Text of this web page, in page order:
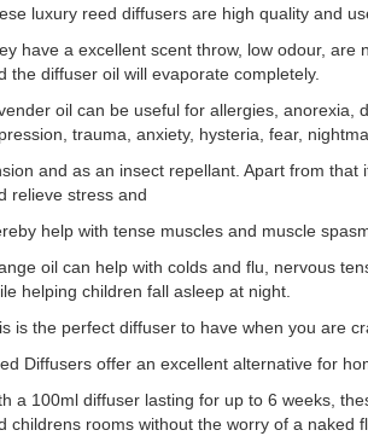
luxury reed diffusers are high quality and
have a excellent scent throw, low odour,
the diffuser oil will evaporate completely.
oil can be useful for allergies, anorexia,
trauma, anxiety, hysteria, fear,
and as an insect repellant. Apart from
relieve stress and
help with tense muscles and muscle
oil can help with colds and flu, nervous
helping children fall asleep at night.
is the perfect diffuser to have when you are
Diffusers offer an excellent alternative for
a 100ml diffuser lasting for up to 6 weeks,
childrens rooms without the worry of a naked